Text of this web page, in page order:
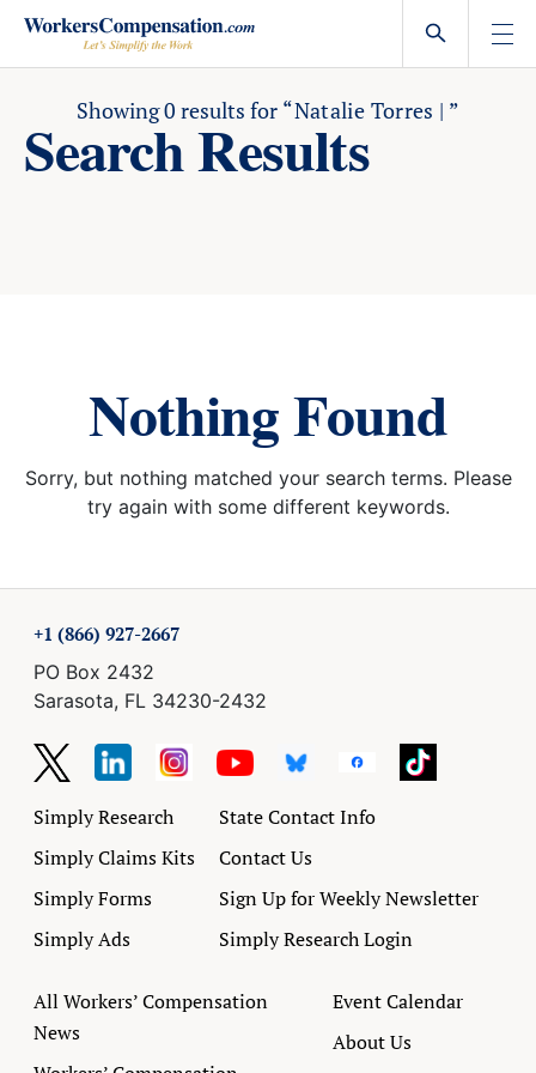
Skip
content
Showing0 results for “Natalie Torres | ”
Search Results
Nothing Found
Sorry, but nothing matched your search terms. Please
try again with some different keywords.
+1 (866) 927-2667
PO Box 2432
Sarasota, FL 34230-2432
Simply Research
Simply Claims Kits
Simply Forms
Simply Ads
State Contact Info
Contact Us
Sign Up for Weekly Newsletter
Simply Research Login
All Workers’ Compensation
News
Event Calendar
About Us